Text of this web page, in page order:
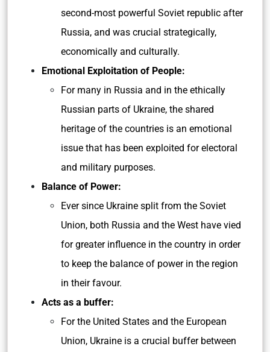
second-most powerful Soviet republic after
Russia, and was crucial strategically,
economically and culturally.
Emotional Exploitation of People:
For many in Russia and in the ethically
Russian parts of Ukraine, the shared
heritage of the countries is an emotional
issue that has been exploited for electoral
and military purposes.
Balance of Power:
Ever since Ukraine split from the Soviet
Union, both Russia and the West have vied
for greater influence in the country in order
to keep the balance of power in the region
in their favour.
Acts as a buffer:
For the United States and the European
Union, Ukraine is a crucial buffer between